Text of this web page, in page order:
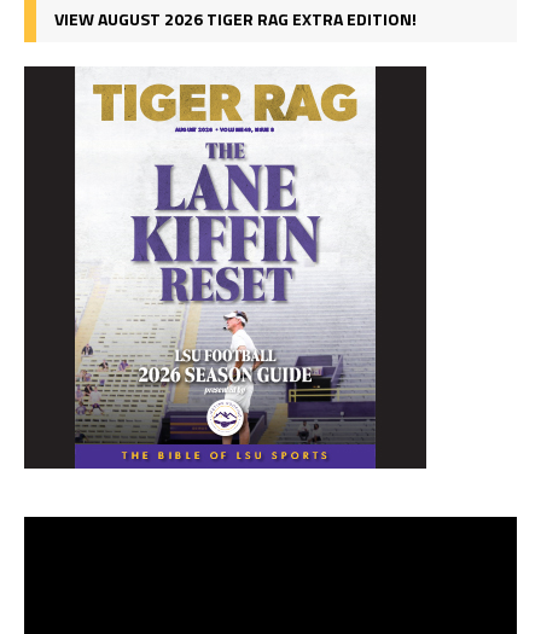
VIEW AUGUST 2026 TIGER RAG EXTRA EDITION!